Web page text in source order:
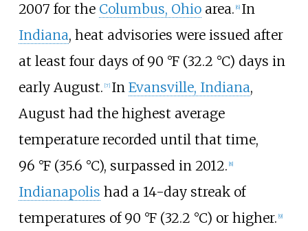
2007 for the Columbus, Ohioarea. [6] In
Indiana, heat advisories were issued after
at least four days of 90 °F (32.2 °C) days in
early August. [7] In Evansville, Indiana,
August had the highest average
temperature recorded until that time,
96 °F (35.6 °C), surpassed in 2012. [8]
Indianapolis had a 14-day streak of
temperatures of 90 °F (32.2 °C) or higher. [9]